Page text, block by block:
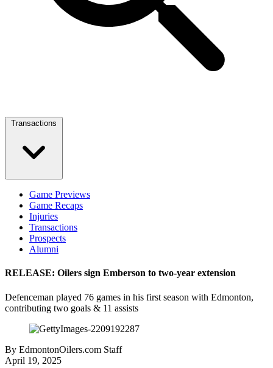
Transactions
Game Previews
Game Recaps
Injuries
Transactions
Prospects
Alumni
RELEASE: Oilers sign Emberson to two-year extension
Defenceman played 76 games in his first season with Edmonton,
contributing two goals & 11 assists
By EdmontonOilers.com Staff
April 19, 2025